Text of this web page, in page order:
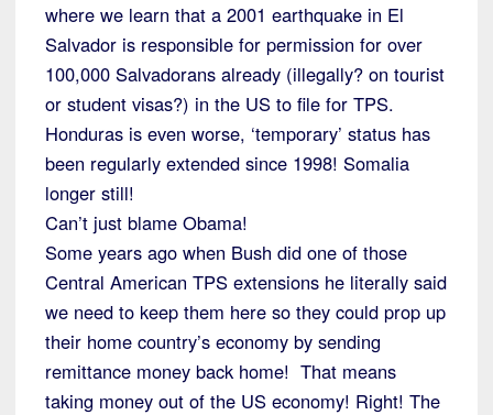
where we learn that a 2001 earthquake in El
Salvador is responsible for permission for over
100,000 Salvadorans already (illegally? on tourist
or student visas?) in the US to file for TPS.
Honduras is even worse, ‘temporary’ status has
been regularly extended since 1998! Somalia
longer still!
Can’t just blame Obama!
Some years ago when Bush did one of those
Central American TPS extensions he literally said
we need to keep them here so they could prop up
their home country’s economy by sending
remittance money back home! That means
taking money out of the US economy! Right! The